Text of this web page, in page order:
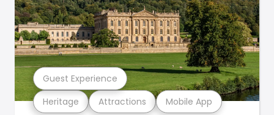
Heritage Attractions Mobile App
Guest Experience